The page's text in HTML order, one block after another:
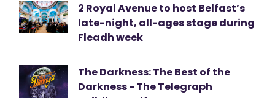
2 Royal Avenue to host Belfast’s
late-night, all-ages stage during
Fleadh week
The Darkness: The Best of the
Darkness - The Telegraph